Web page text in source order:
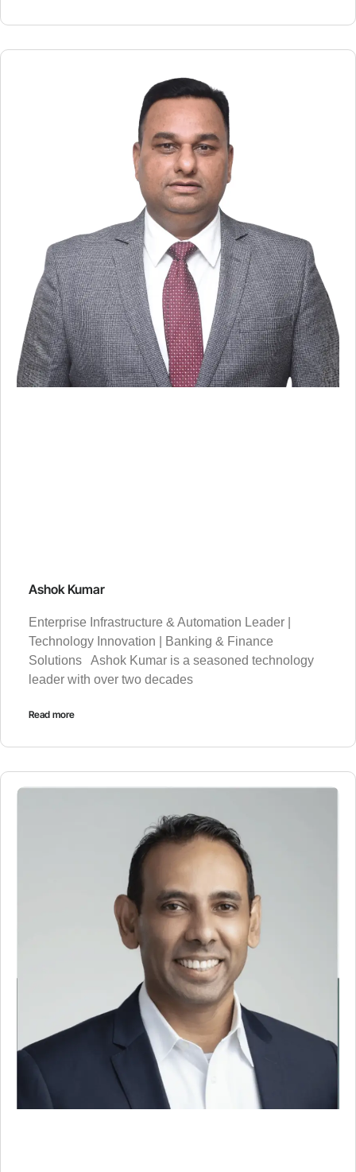
Ashok Kumar
Enterprise Infrastructure & Automation Leader |
Technology Innovation | Banking & Finance
Solutions Ashok Kumar is a seasoned technology
leader with over two decades
Read more